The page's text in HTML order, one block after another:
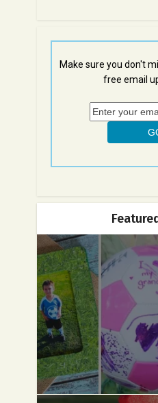
Make sure you don't
free email